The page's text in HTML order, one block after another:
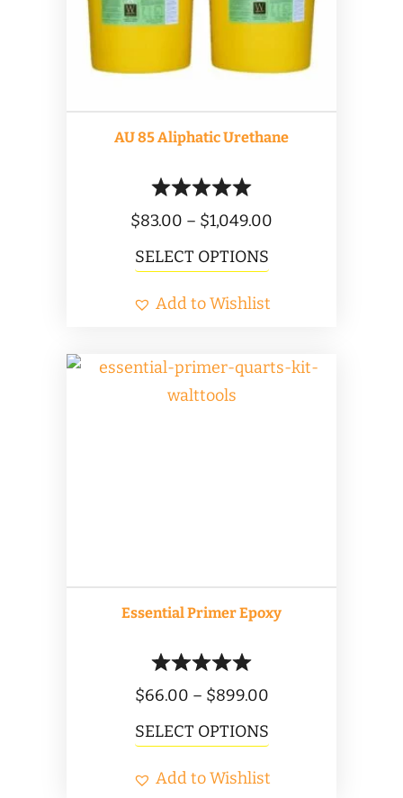
AU 85 Aliphatic Urethane
$83.00 – $1,049.00
SELECT OPTIONSThis
has
variants.
product
page
Add to Wishlist
Essential Primer Epoxy
$66.00 – $899.00Price
range:
$66.00
through
SELECT OPTIONSThis
has
Add to Wishlist